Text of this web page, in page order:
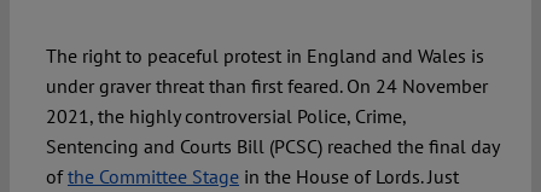
Spotlight
The right to peaceful protest in England and Wales is
under graver threat than first feared. On 24 November
2021, the highly controversial Police, Crime,
Sentencing and Courts Bill (PCSC) reached the final day
ofthe Committee Stagein the House of Lords. Just